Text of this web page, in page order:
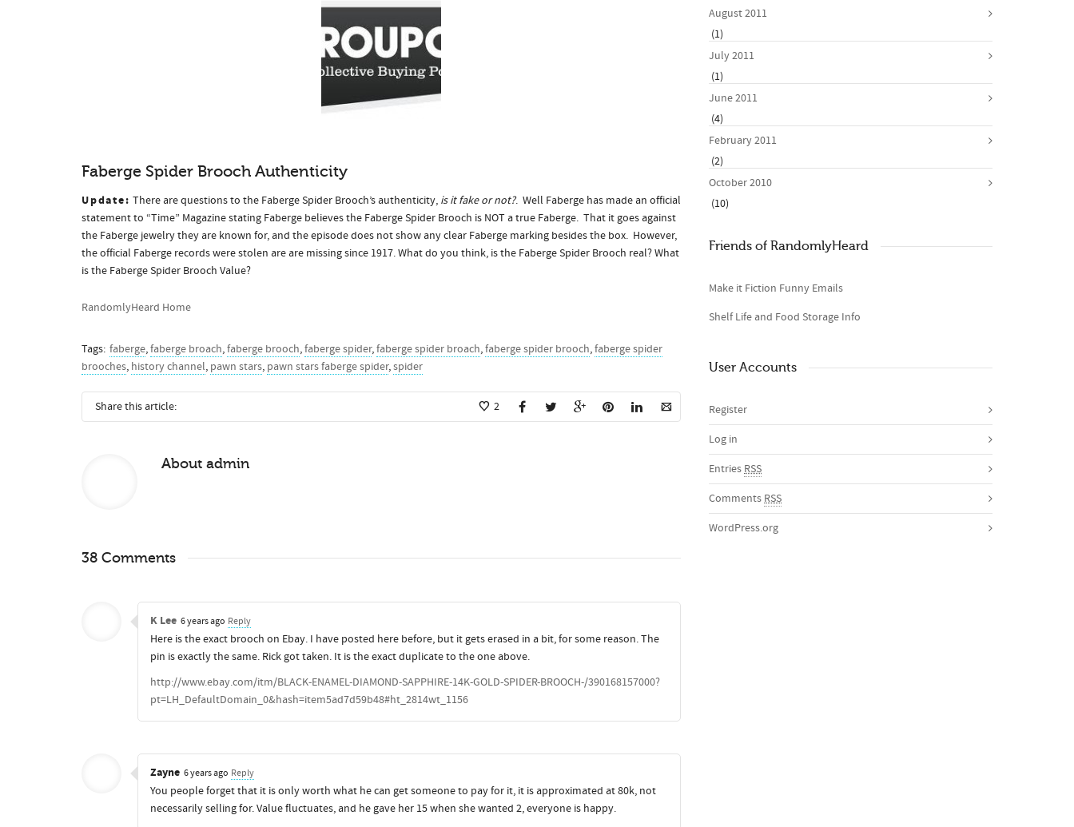
Faberge Spider Brooch Authenticity
Update: There are questions to the Faberge Spider Brooch’s authenticity, is it fake or not?. Well Faberge has made an official
statement to “Time” Magazine stating Faberge believes the Faberge Spider Brooch is NOT a true Faberge. That it goes against
the Faberge jewelry they are known for, and the episode does not show any clear Faberge marking besides the box. However,
the official Faberge records were stolen are are missing since 1917. What do you think, is the Faberge Spider Brooch real? What
is the Faberge Spider Brooch Value?
RandomlyHeard Home
Tags: faberge,faberge broach,faberge brooch,faberge spider,faberge spider broach,faberge spider brooch,faberge spider
brooches, history channel, pawn stars, pawn stars faberge spider,spider
Share this article: 2
About admin
38 Comments
K Lee 6 years ago Reply
Here is the exact brooch on Ebay. I have posted here before, but it gets erased in a bit, for some reason. The
pin is exactly the same. Rick got taken. It is the exact duplicate to the one above.
http://www.ebay.com/itm/BLACK-ENAMEL-DIAMOND-SAPPHIRE-14K-GOLD-SPIDER-BROOCH-/390168157000?
pt=LH_DefaultDomain_0&hash=item5ad7d59b48#ht_2814wt_1156
Zayne 6 years ago Reply
You people forget that it is only worth what he can get someone to pay for it, it is approximated at 80k, not
necessarily selling for. Value fluctuates, and he gave her 15 when she wanted 2, everyone is happy.
August 2011
(1)
July 2011
(1)
June 2011
(4)
February 2011
(2)
October 2010
(10)
Friends of RandomlyHeard
Make it Fiction Funny Emails
Shelf Life and Food Storage Info
User Accounts
Register
Log in
Entries RSS
Comments RSS
WordPress.org